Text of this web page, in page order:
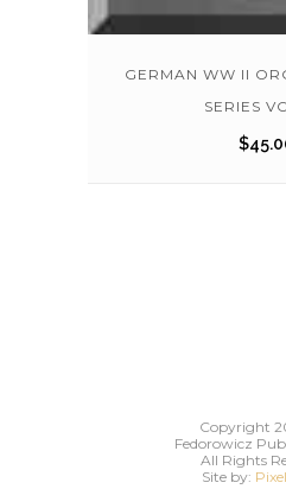
GERMAN WW II
SERIES
$
Copyright
Fedorowicz
All Rights
Site by: